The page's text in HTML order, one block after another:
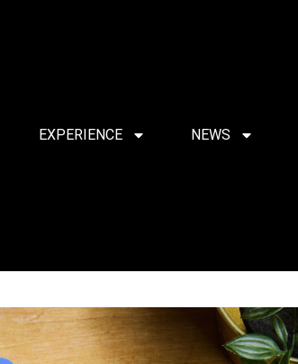
EXPERIENCE NEWS